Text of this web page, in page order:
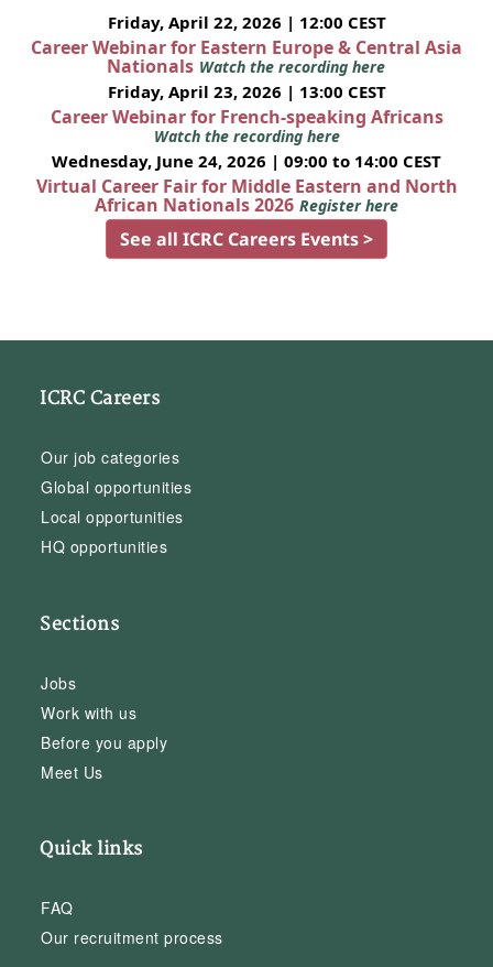
Friday, April 22, 2026 | 12:00 CEST
Career Webinar for Eastern Europe & Central Asia
Nationals Watch the recording here
Friday, April 23, 2026 | 13:00 CEST
Career Webinar for French-speaking Africans
Watch the recording here
Wednesday, June 24, 2026 | 09:00 to 14:00 CEST
Virtual Career Fair for Middle Eastern and North
African Nationals 2026 Register here
See all ICRC Careers Events >
ICRC Careers
Our job categories
Global opportunities
Local opportunities
HQ opportunities
Sections
Jobs
Work with us
Before you apply
Meet Us
Quick links
FAQ
Our recruitment process